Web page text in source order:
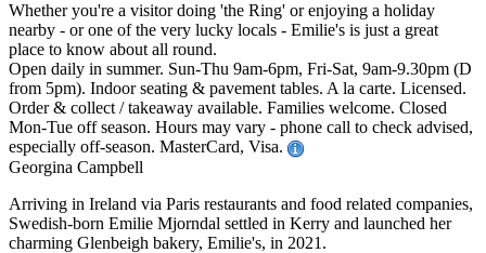
Whether you're a visitor doing 'the Ring' or enjoying a holiday
nearby - or one of the very lucky locals - Emilie's is just a great
place to know about all round.
Open daily in summer. Sun-Thu 9am-6pm, Fri-Sat, 9am-9.30pm (D
from 5pm). Indoor seating & pavement tables. A la carte. Licensed.
Order & collect / takeaway available. Families welcome. Closed
Mon-Tue off season. Hours may vary - phone call to check advised,
especially off-season. MasterCard, Visa.
Georgina Campbell
Arriving in Ireland via Paris restaurants and food related companies,
Swedish-born Emilie Mjorndal settled in Kerry and launched her
charming Glenbeigh bakery, Emilie's, in 2021.